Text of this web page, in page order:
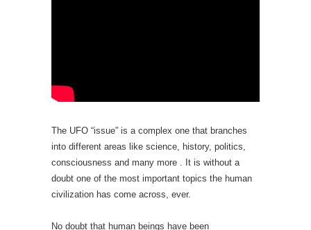
The UFO “issue” is a complex one that branches
into different areas like science, history, politics,
consciousness and many more . It is without a
doubt one of the most important topics the human
civilization has come across, ever.
No doubt that human beings have been